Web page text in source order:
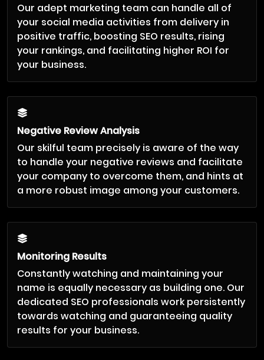
Our adept marketing team can handle all of
your social media activities from delivery in
positive traffic, boosting SEO results, rising
your rankings, and facilitating higher ROI for
your business.
Negative Review Analysis
Our skilful team precisely is aware of the way
to handle your negative reviews and facilitate
your company to overcome them, and hints at
a more robust image among your customers.
Monitoring Results
Constantly watching and maintaining your
name is equally necessary as building one. Our
dedicated SEO professionals work persistently
towards watching and guaranteeing quality
results for your business.